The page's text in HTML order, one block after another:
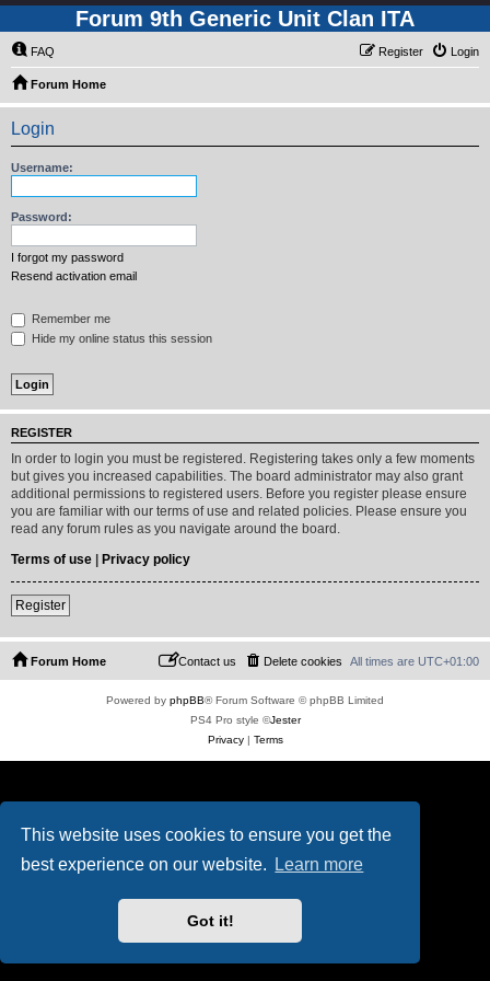
This website uses cookies to ensure you get the
best experience on our website.
Learn more
Got it!
Forum 9th Generic Unit Clan ITA
FAQ Login
Register
Forum Home
Login
Username:
Password:
I forgot my password
Resend activation email
Remember me
Hide my online status this session
REGISTER
In order to login you must be registered. Registering takes only a few moments
but gives you increased capabilities. The board administrator may also grant
additional permissions to registered users. Before you register please ensure
you are familiar with our terms of use and related policies. Please ensure you
read any forum rules as you navigate around the board.
Terms of use | Privacy policy
Register
Forum Home All times are UTC+01:00
Delete cookies
Contact us
Powered by phpBB® Forum Software © phpBB Limited
PS4 Pro style ©Jester
Privacy| Terms